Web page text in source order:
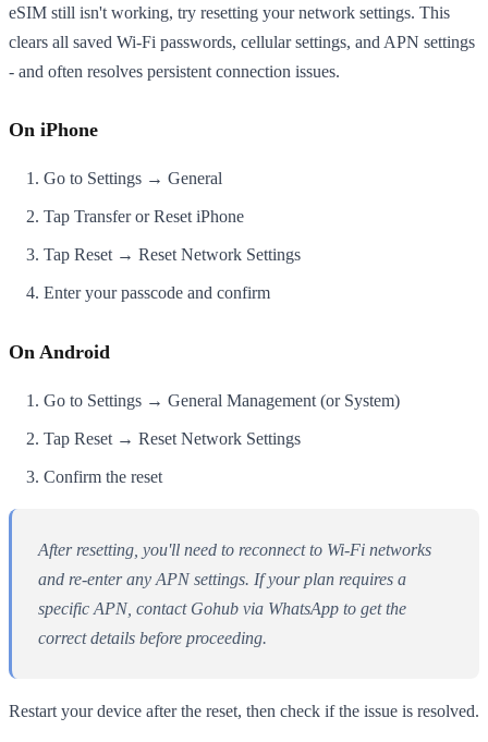
eSIM still isn't working, try resetting your network settings. This
clears all saved Wi-Fi passwords, cellular settings, and APN settings
- and often resolves persistent connection issues.
On iPhone
Go to Settings → General
Tap Transfer or Reset iPhone
Tap Reset → Reset Network Settings
Enter your passcode and confirm
On Android
Go to Settings → General Management (or System)
Tap Reset → Reset Network Settings
Confirm the reset
After resetting, you'll need to reconnect to Wi-Fi networks
and re-enter any APN settings. If your plan requires a
specific APN, contact Gohub via WhatsApp to get the
correct details before proceeding.
Restart your device after the reset, then check if the issue is resolved.